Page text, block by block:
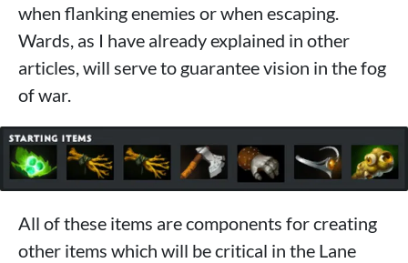
when flanking enemies or when escaping.
Wards, as I have already explained in other
articles, will serve to guarantee vision in the fog
of war.
All of these items are components for creating
other items which will be critical in the Lane